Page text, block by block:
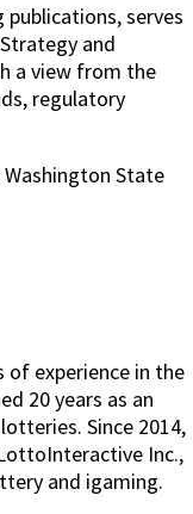
serves
and
a view from the
regulatory
State
of experience in the
20 years as an
Since 2014,
Inc.,
and igaming.